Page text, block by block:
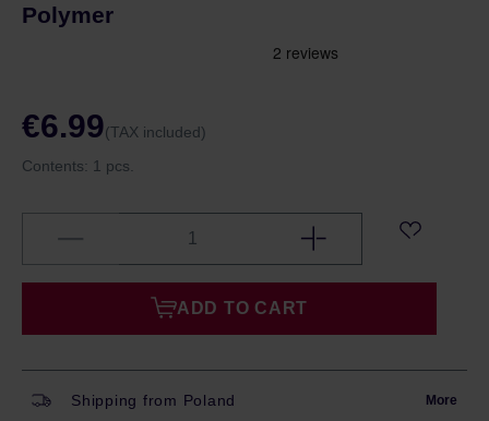
Polymer
€6.99(TAX included)
Contents: 1 pcs.
ADD TO CART
Shipping from Poland More